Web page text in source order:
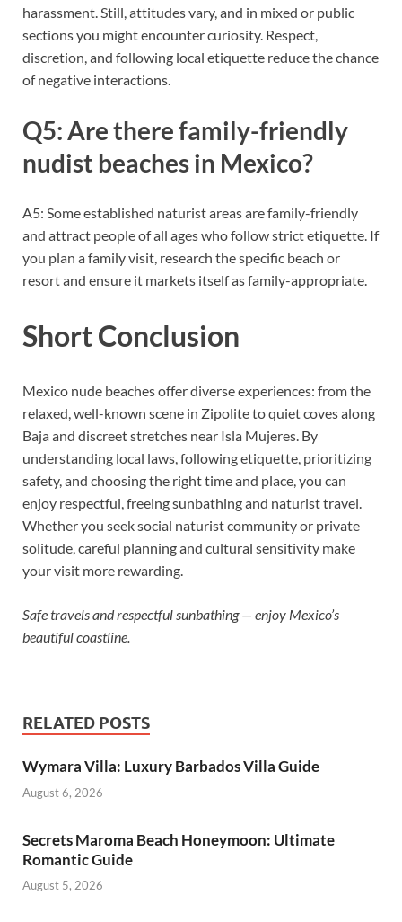
harassment. Still, attitudes vary, and in mixed or public
sections you might encounter curiosity. Respect,
discretion, and following local etiquette reduce the chance
of negative interactions.
Q5: Are there family-friendly
nudist beaches in Mexico?
A5: Some established naturist areas are family-friendly
and attract people of all ages who follow strict etiquette. If
you plan a family visit, research the specific beach or
resort and ensure it markets itself as family-appropriate.
Short Conclusion
Mexico nude beaches offer diverse experiences: from the
relaxed, well-known scene in Zipolite to quiet coves along
Baja and discreet stretches near Isla Mujeres. By
understanding local laws, following etiquette, prioritizing
safety, and choosing the right time and place, you can
enjoy respectful, freeing sunbathing and naturist travel.
Whether you seek social naturist community or private
solitude, careful planning and cultural sensitivity make
your visit more rewarding.
Safe travels and respectful sunbathing — enjoy Mexico’s
beautiful coastline.
RELATED POSTS
Wymara Villa: Luxury Barbados Villa Guide
August 6, 2026
Secrets Maroma Beach Honeymoon: Ultimate
Romantic Guide
August 5, 2026